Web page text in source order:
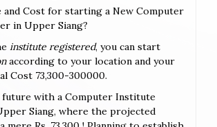
and Cost for starting a New Computer
in Upper Siang?
institute registered, you can start
according to your location and your
Cost 73,300-300000.
future with a Computer Institute
Siang, where the projected